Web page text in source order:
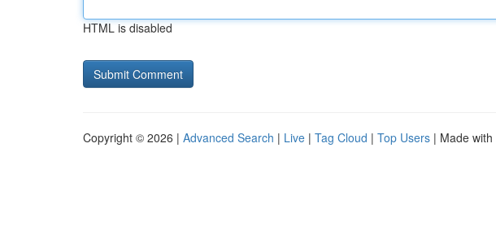
HTML is disabled
Copyright © 2026 | Advanced Search | Live | Tag Cloud | Top Users | Made with